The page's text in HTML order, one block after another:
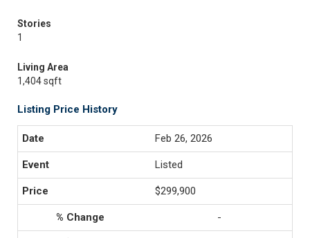
Stories
1
Living Area
1,404 sqft
Listing Price History
Feb 26, 2026
Listed
$299,900
-